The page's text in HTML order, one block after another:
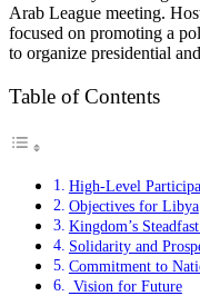
Arab League meeting.
focused on promoting a
to organize presidential
Table of Contents
High-Level
Objectives for Libya
Kingdom’s
Solidarity and
Commitment to
Vision for Future